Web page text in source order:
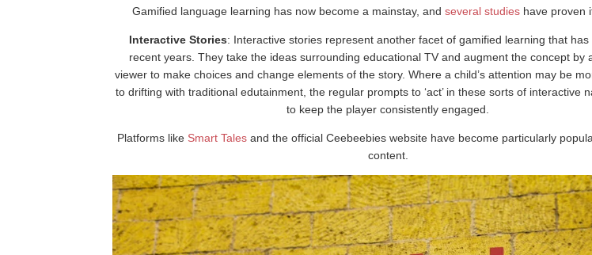
Gamified language learning has now become a mainstay, andseveral studies have proven
Interactive Stories: Interactive stories represent another facet of gamified learning that has
recent years. They take the ideas surrounding educational TV and augment the concept by
viewer to make choices and change elements of the story. Where a child’s attention may be
to drifting with traditional edutainment, the regular prompts to ‘act’ in these sorts of interactive
to keep the player consistently engaged.
Platforms like Smart Talesand the official Ceebeebies website have become particularly
content.